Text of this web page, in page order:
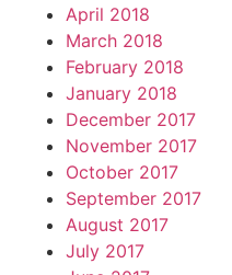
April 2018
March 2018
February 2018
January 2018
December 2017
November 2017
October 2017
September 2017
August 2017
July 2017